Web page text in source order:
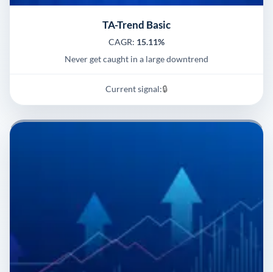
TA-Trend Basic
CAGR: 15.11%
Never get caught in a large downtrend
Current signal:🔒